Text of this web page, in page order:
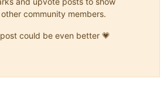
community members.
could be even better 💗